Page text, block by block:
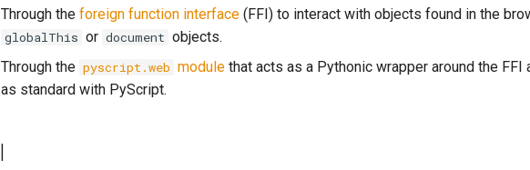
Through the foreign function interface (FFI) to interact with objects found in the
globalThis or document objects.
Through the pyscript.web module that acts as a Pythonic wrapper around the FFI
as standard with PyScript.